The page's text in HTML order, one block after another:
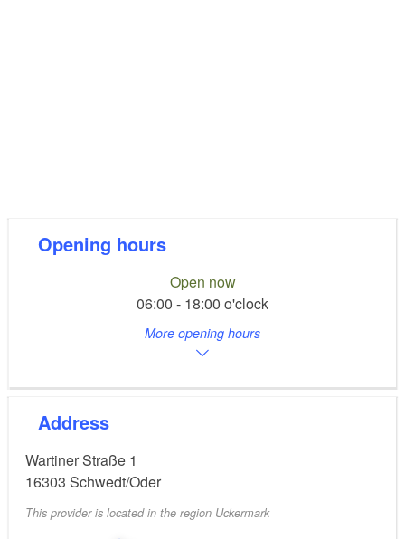
Opening hours
Open now
06:00 - 18:00 o'clock
More opening hours
Address
Wartiner Straße 1
16303 Schwedt/Oder
This provider is located in the region Uckermark